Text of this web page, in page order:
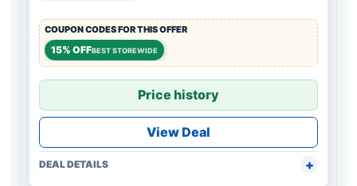
COUPON CODES FOR THIS OFFER
15% OFFBEST STOREWIDE
Price history
View Deal
DEAL DETAILS